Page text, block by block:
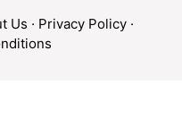
Us · Privacy Policy ·